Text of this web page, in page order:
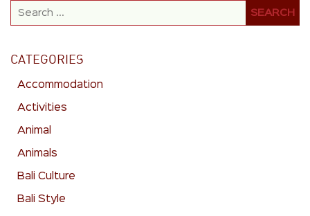
CATEGORIES
Accommodation
Activities
Animal
Animals
Bali Culture
Bali Style